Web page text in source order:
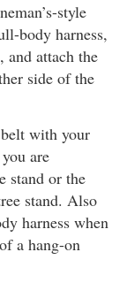
style
body harness,
and attach the
side of the
with your
are
stand or the
stand. Also
harness when
a hang-on